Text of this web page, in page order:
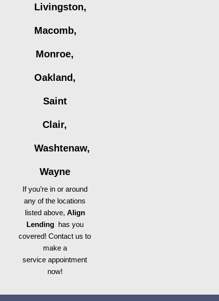
Livingston,
Macomb,
Monroe,
Oakland,
Saint
Clair,
Washtenaw,
Wayne
If you’re in or around
any of the locations
listed above, Align
Lending has you
covered! Contact us to
make a
service appointment
now!